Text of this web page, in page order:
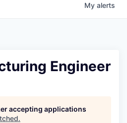
My alerts
Engineer
accepting applications
.